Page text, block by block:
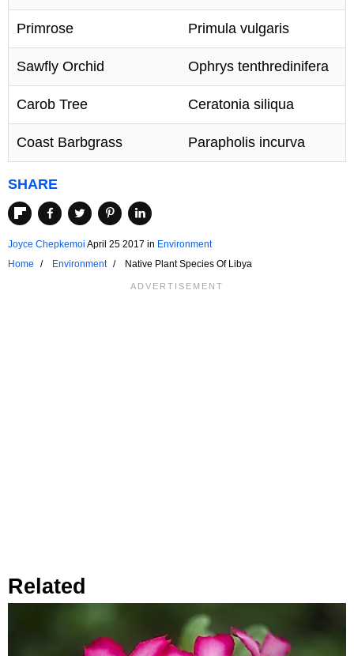
Primrose Primula vulgaris
Sawfly Orchid Ophrys tenthredinifera
Carob Tree Ceratonia siliqua
Coast Barbgrass Parapholis incurva
SHARE
Joyce Chepkemoi April 25 2017 in Environment
Home
Environment Native Plant Species Of Libya
Related